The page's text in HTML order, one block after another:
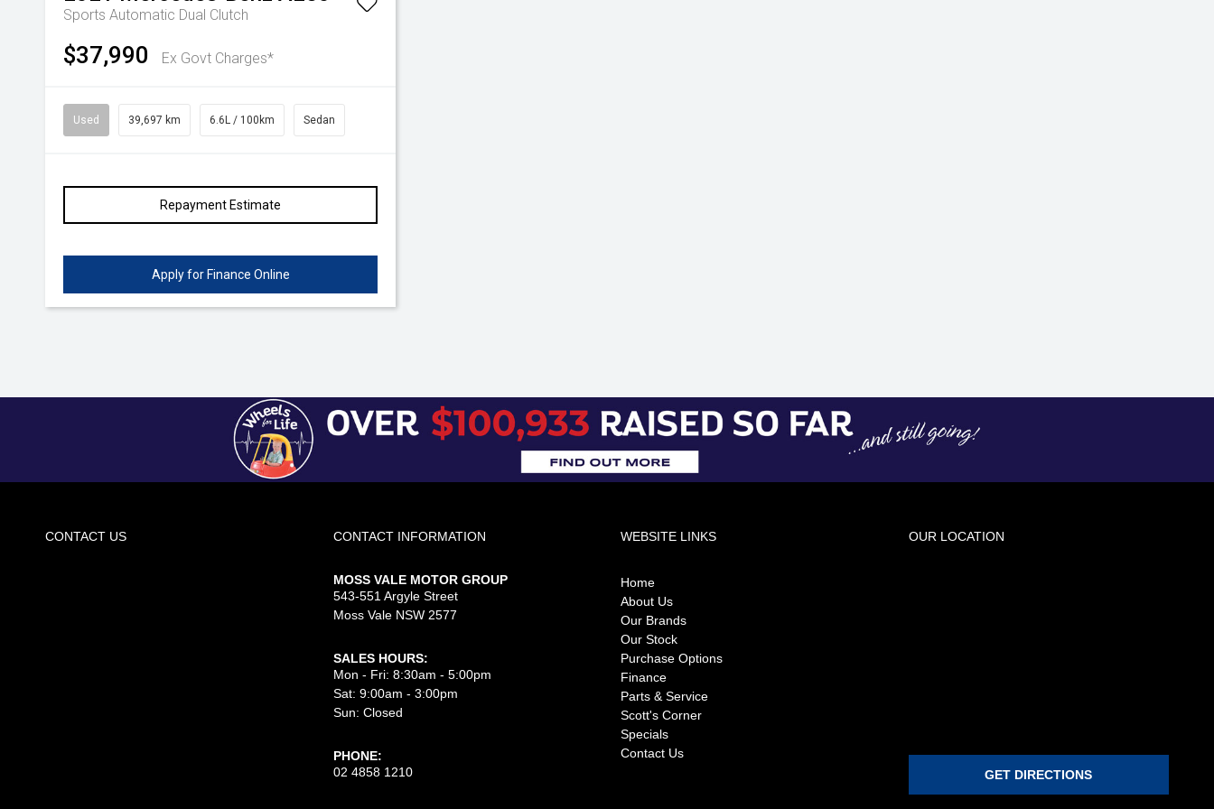
Volkswagen
Manufacturer Offers
Contact Us
Sports Automatic Dual Clutch
$37,990 Ex Govt Charges*
Used 39,697 km 6.6L / 100km Sedan
Repayment Estimate
Apply for Finance Online
CONTACT US CONTACT INFORMATION
MOSS VALE MOTOR GROUP
543-551 Argyle Street
Moss Vale NSW 2577
SALES HOURS:
Mon - Fri: 8:30am - 5:00pm
Sat: 9:00am - 3:00pm
Sun: Closed
PHONE:
02 4858 1210
WEBSITE LINKS
Home
About Us
Our Brands
Our Stock
Purchase Options
Finance
Parts & Service
Scott's Corner
Specials
Contact Us
OUR LOCATION
GET DIRECTIONS